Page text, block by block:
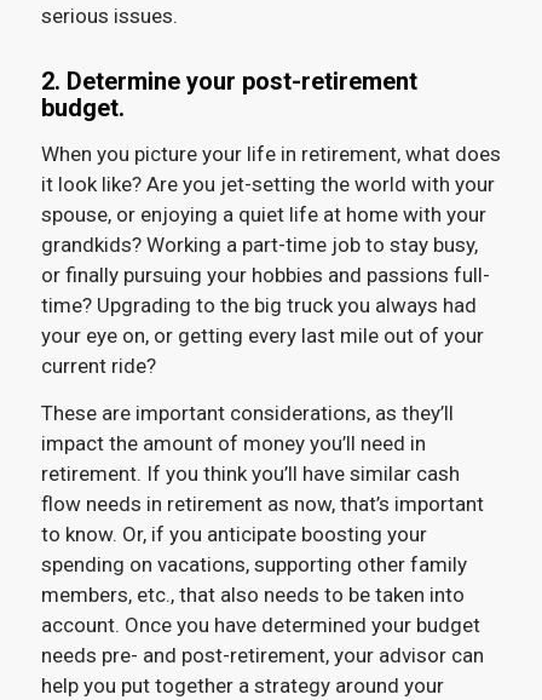
serious issues.
2. Determine your post-retirement
budget.
When you picture your life in retirement, what does
it look like? Are you jet-setting the world with your
spouse, or enjoying a quiet life at home with your
grandkids? Working a part-time job to stay busy,
or finally pursuing your hobbies and passions full-
time? Upgrading to the big truck you always had
your eye on, or getting every last mile out of your
current ride?
These are important considerations, as they’ll
impact the amount of money you’ll need in
retirement. If you think you’ll have similar cash
flow needs in retirement as now, that’s important
to know. Or, if you anticipate boosting your
spending on vacations, supporting other family
members, etc., that also needs to be taken into
account. Once you have determined your budget
needs pre- and post-retirement, your advisor can
help you put together a strategy around your